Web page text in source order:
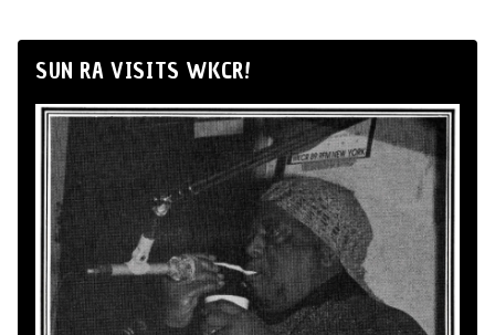
SUN RA VISITS WKCR!